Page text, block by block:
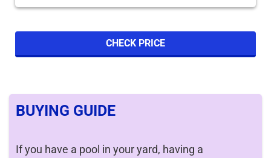
CHECK PRICE
BUYING GUIDE
If you have a pool in your yard, having a